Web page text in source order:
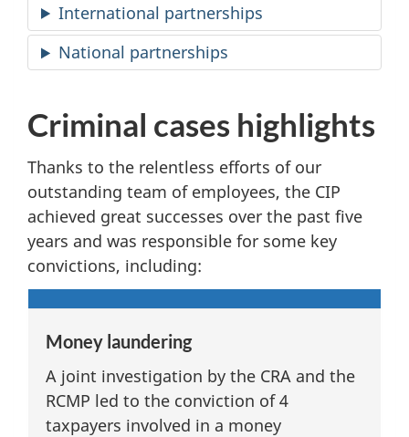
International partnerships
National partnerships
Criminal cases highlights
Thanks to the relentless efforts of our
outstanding team of employees, the CIP
achieved great successes over the past five
years and was responsible for some key
convictions, including:
Money laundering
A joint investigation by the CRA and the
RCMP led to the conviction of 4
taxpayers involved in a money